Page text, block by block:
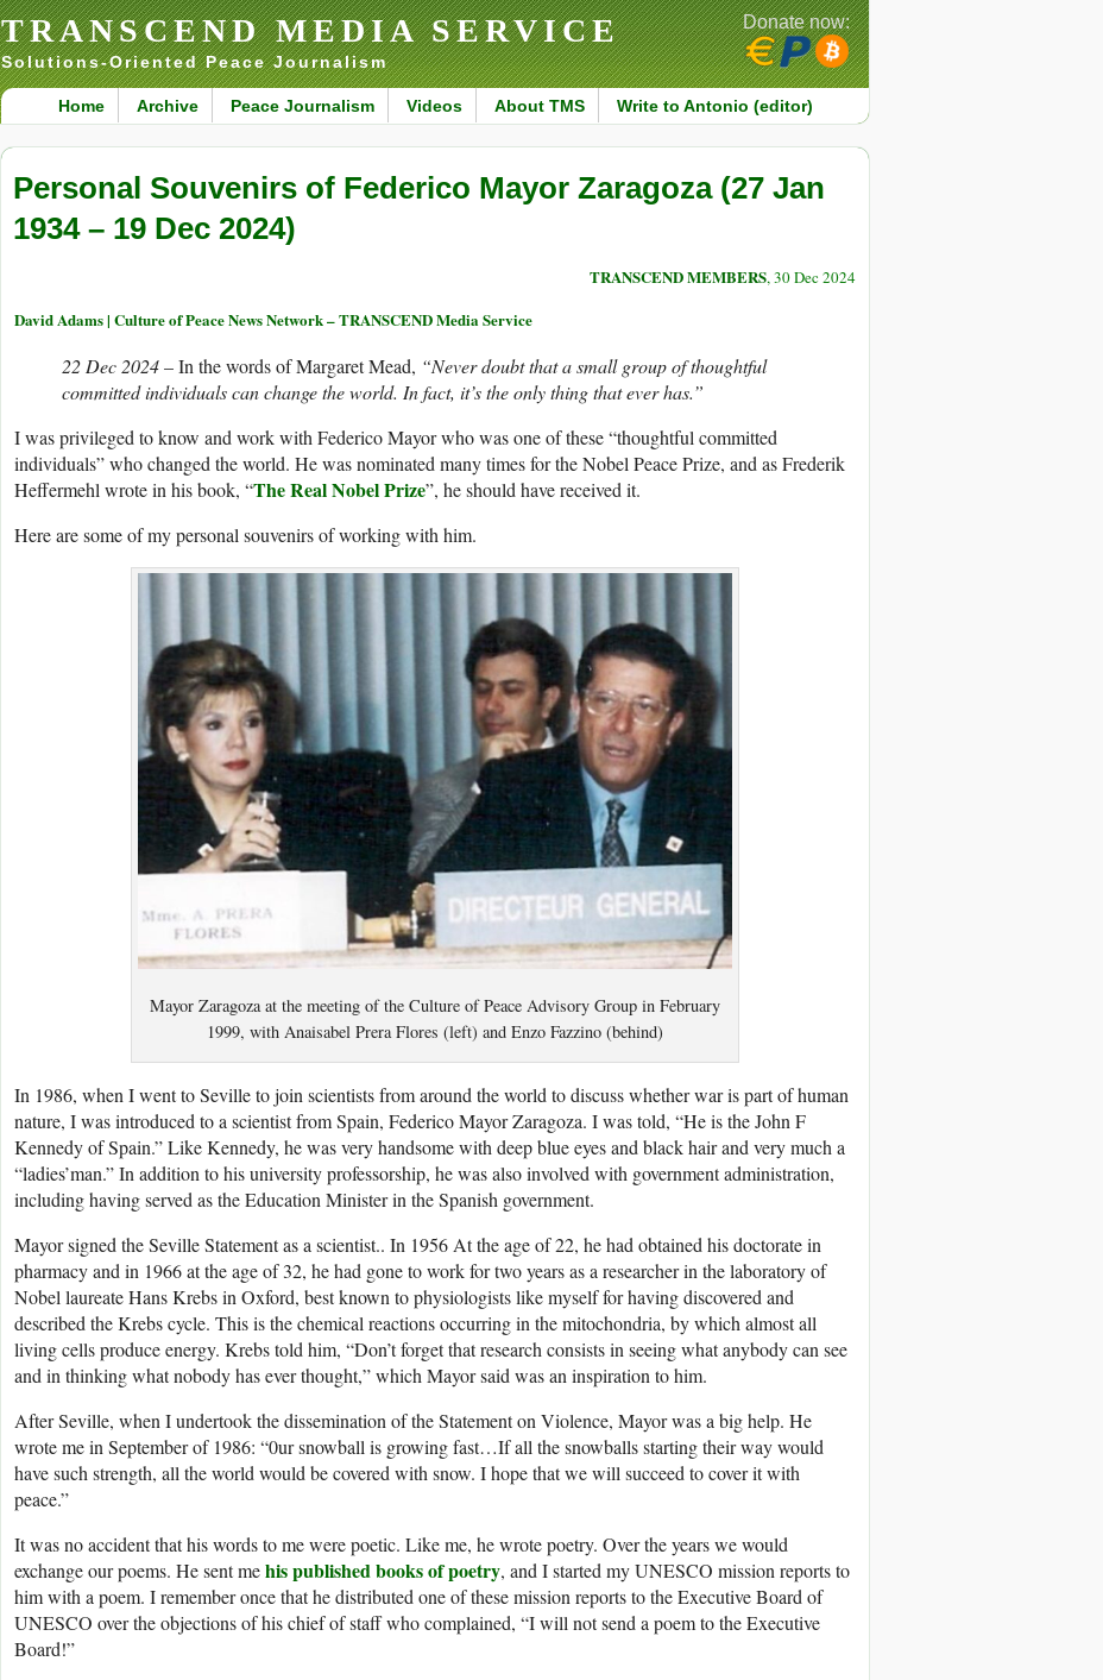
TRANSCEND MEDIA SERVICE
Solutions-Oriented Peace Journalism
Home Archive Peace Journalism Videos About TMS Write to Antonio (editor)
Donate now:
Personal Souvenirs of Federico Mayor Zaragoza (27 Jan
1934 – 19 Dec 2024)
TRANSCEND MEMBERS, 30 Dec 2024
David Adams | Culture of Peace News Network – TRANSCEND Media Service
22 Dec 2024– In the words of Margaret Mead, “Never doubt that a small group of thoughtful
committed individuals can change the world. In fact, it’s the only thing that ever has.”
I was privileged to know and work with Federico Mayor who was one of these “thoughtful committed
individuals” who changed the world. He was nominated many times for the Nobel Peace Prize, and as Frederik
Heffermehl wrote in his book, “The Real Nobel Prize”, he should have received it.
Here are some of my personal souvenirs of working with him.
Mayor Zaragoza at the meeting of the Culture of Peace Advisory Group in February
1999, with Anaisabel Prera Flores (left) and Enzo Fazzino (behind)
In 1986, when I went to Seville to join scientists from around the world to discuss whether war is part of human
nature, I was introduced to a scientist from Spain, Federico Mayor Zaragoza. I was told, “He is the John F
Kennedy of Spain.” Like Kennedy, he was very handsome with deep blue eyes and black hair and very much a
“ladies’man.” In addition to his university professorship, he was also involved with government administration,
including having served as the Education Minister in the Spanish government.
Mayor signed the Seville Statement as a scientist.. In 1956 At the age of 22, he had obtained his doctorate in
pharmacy and in 1966 at the age of 32, he had gone to work for two years as a researcher in the laboratory of
Nobel laureate Hans Krebs in Oxford, best known to physiologists like myself for having discovered and
described the Krebs cycle. This is the chemical reactions occurring in the mitochondria, by which almost all
living cells produce energy. Krebs told him, “Don’t forget that research consists in seeing what anybody can see
and in thinking what nobody has ever thought,” which Mayor said was an inspiration to him.
After Seville, when I undertook the dissemination of the Statement on Violence, Mayor was a big help. He
wrote me in September of 1986: “0ur snowball is growing fast…If all the snowballs starting their way would
have such strength, all the world would be covered with snow. I hope that we will succeed to cover it with
peace.”
It was no accident that his words to me were poetic. Like me, he wrote poetry. Over the years we would
exchange our poems. He sent mehis published books of poetry, and I started my UNESCO mission reports to
him with a poem. I remember once that he distributed one of these mission reports to the Executive Board of
UNESCO over the objections of his chief of staff who complained, “I will not send a poem to the Executive
Board!”